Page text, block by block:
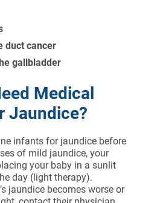
duct cancer
gallbladder
Medical
Jaundice?
infants for jaundice before
of mild jaundice, your
your baby in a sunlit
day (light therapy).
jaundice becomes worse or